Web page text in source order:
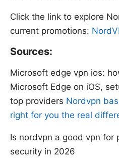
Click the link to explore
current promotions:
Sources:
Microsoft edge vpn ios:
Microsoft Edge on iOS,
top providers Nordvpn
right for you the real
Is nordvpn a good vpn for
security in 2026